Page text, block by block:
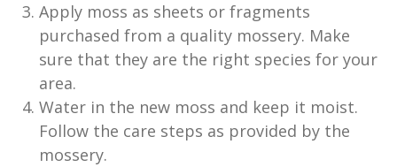
Apply moss as sheets or fragments
purchased from a quality mossery. Make
sure that they are the right species for your
area.
Water in the new moss and keep it moist.
Follow the care steps as provided by the
mossery.